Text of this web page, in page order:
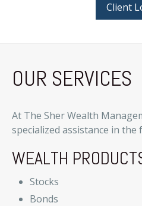
Client
OUR SERVICES
At The Sher Wealth
specialized assistance in the
WEALTH
Stocks
Bonds